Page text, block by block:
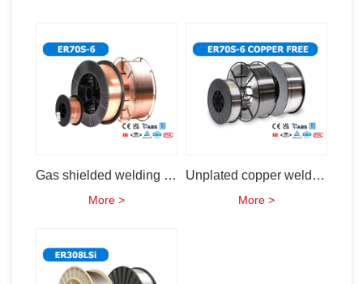
Gas shielded welding wire (ER50-6 ER70s-6)
More >
Unplated copper welding wire (ER70S-6)
More >